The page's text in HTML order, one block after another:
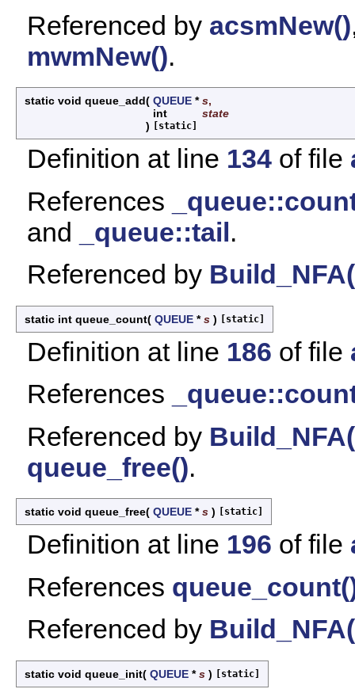
Referenced by acsmNew()
mwmNew().
static void queue_add( QUEUE *s,
int
state
)
[static]
Definition at line 134 of file
References
and
_queue::tail.
Referenced by
static int queue_count( QUEUE *s ) [static]
Definition at line 186 of file
References
Referenced by
queue_free().
static void queue_free( QUEUE *s ) [static]
Definition at line 196 of file
References
Referenced by
static void queue_init( QUEUE *s ) [static]